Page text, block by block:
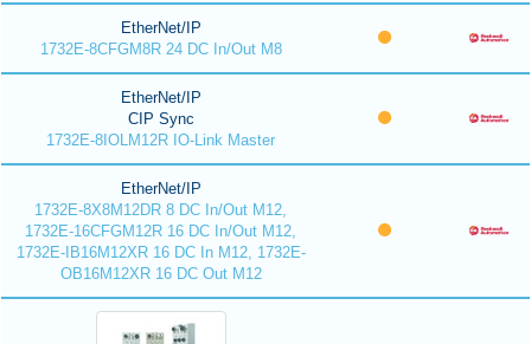
EtherNet/IP
1732E-8CFGM8R 24 DC In/Out M8
EtherNet/IP
CIP Sync
1732E-8IOLM12R IO-Link Master
EtherNet/IP
1732E-8X8M12DR 8 DC In/Out M12,
1732E-16CFGM12R 16 DC In/Out M12,
1732E-IB16M12XR 16 DC In M12, 1732E-
OB16M12XR 16 DC Out M12